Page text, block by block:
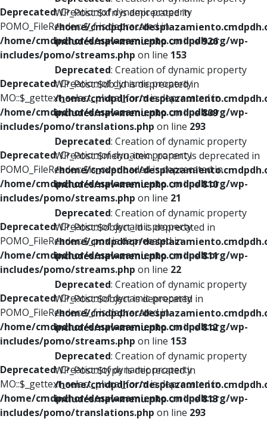
Deprecated: Creation of dynamic property
POMO_FileReader::$_f is deprecated in
/home/cmdpdhor/desplazamiento.cmdpdh.org/wp-
includes/pomo/streams.php on line 153
Deprecated: Creation of dynamic property
MO::$_gettext_select_plural_form is deprecated in
/home/cmdpdhor/desplazamiento.cmdpdh.org/wp-
includes/pomo/translations.php on line 293
Deprecated: Creation of dynamic property
POMO_FileReader::$is_overloaded is deprecated in
/home/cmdpdhor/desplazamiento.cmdpdh.org/wp-
includes/pomo/streams.php on line 21
Deprecated: Creation of dynamic property
POMO_FileReader::$_pos is deprecated in
/home/cmdpdhor/desplazamiento.cmdpdh.org/wp-
includes/pomo/streams.php on line 22
Deprecated: Creation of dynamic property
POMO_FileReader::$_f is deprecated in
/home/cmdpdhor/desplazamiento.cmdpdh.org/wp-
includes/pomo/streams.php on line 153
Deprecated: Creation of dynamic property
MO::$_gettext_select_plural_form is deprecated in
/home/cmdpdhor/desplazamiento.cmdpdh.org/wp-
includes/pomo/translations.php on line 293
WP_Post::$xfn is deprecated in
/home/cmdpdhor/
includes/nav-menu.phpon line926
Deprecated: Creation of dynamic property
WP_Post::$db_id is deprecated in
/home/cmdpdhor/
includes/nav-menu.phpon line809
Deprecated: Creation of dynamic property
WP_Post::$menu_item_parent is deprecated in
/home/cmdpdhor/
includes/nav-menu.phpon line810
Deprecated: Creation of dynamic property
WP_Post::$object_id is deprecated in
/home/cmdpdhor/
includes/nav-menu.phpon line811
Deprecated: Creation of dynamic property
WP_Post::$object is deprecated in
/home/cmdpdhor/
includes/nav-menu.phpon line812
Deprecated: Creation of dynamic property
WP_Post::$type is deprecated in
/home/cmdpdhor/
includes/nav-menu.phpon line813